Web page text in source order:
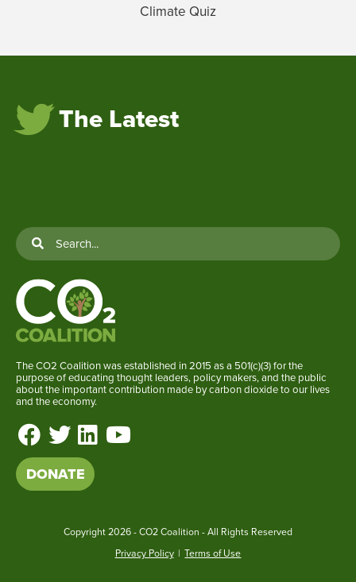
Climate Quiz
The Latest
The CO2 Coalition was established in 2015 as a 501(c)(3) for the
purpose of educating thought leaders, policy makers, and the public
about the important contribution made by carbon dioxide to our lives
and the economy.
DONATE
Copyright2026 - CO2 Coalition - All Rights Reserved
Privacy Policy | Terms of Use